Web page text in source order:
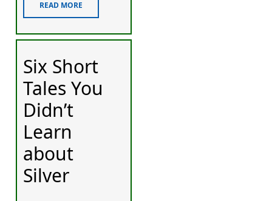
READ MORE
Six Short
Tales You
Didn’t
Learn
about
Silver